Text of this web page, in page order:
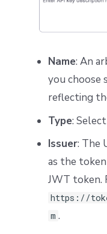
Name: An
you choose
reflecting
Type: Select
Issuer: The
as the
JWT token.
https://
m .